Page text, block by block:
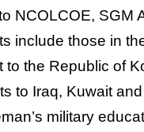
NCOLCOE, SGM
include those in
to the Republic of
to Iraq, Kuwait and
military